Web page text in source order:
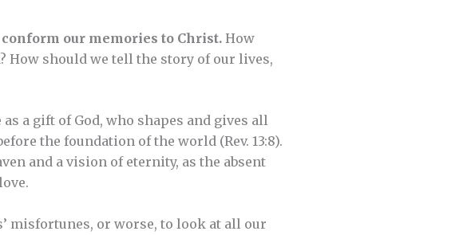
our memories to Christ. How
How should we tell the story of our lives,
a gift of God, who shapes and gives all
the foundation of the world (Rev. 13:8).
and a vision of eternity, as the absent
misfortunes, or worse, to look at all our